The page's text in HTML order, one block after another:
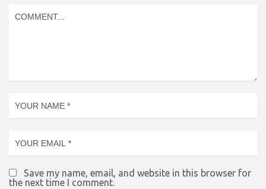
Save my name, email, and website in this browser for
the next time I comment.